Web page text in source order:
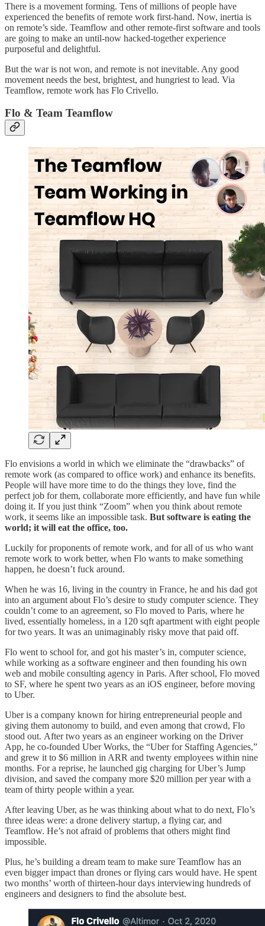
There is a movement forming. Tens of millions of people have
experienced the benefits of remote work first-hand. Now, inertia is
on remote’s side. Teamflow and other remote-first software and tools
are going to make an until-now hacked-together experience
purposeful and delightful.
But the war is not won, and remote is not inevitable. Any good
movement needs the best, brightest, and hungriest to lead. Via
Teamflow, remote work has Flo Crivello.
Flo & Team Teamflow
Flo envisions a world in which we eliminate the “drawbacks” of
remote work (as compared to office work) and enhance its benefits.
People will have more time to do the things they love, find the
perfect job for them, collaborate more efficiently, and have fun while
doing it. If you just think “Zoom” when you think about remote
work, it seems like an impossible task. But software is eating the
world; it will eat the office, too.
Luckily for proponents of remote work, and for all of us who want
remote work to work better, when Flo wants to make something
happen, he doesn’t fuck around.
When he was 16, living in the country in France, he and his dad got
into an argument about Flo’s desire to study computer science. They
couldn’t come to an agreement, so Flo moved to Paris, where he
lived, essentially homeless, in a 120 sqft apartment with eight people
for two years. It was an unimaginably risky move that paid off.
Flo went to school for, and got his master’s in, computer science,
while working as a software engineer and then founding his own
web and mobile consulting agency in Paris. After school, Flo moved
to SF, where he spent two years as an iOS engineer, before moving
to Uber.
Uber is a company known for hiring entrepreneurial people and
giving them autonomy to build, and even among that crowd, Flo
stood out. After two years as an engineer working on the Driver
App, he co-founded Uber Works, the “Uber for Staffing Agencies,”
and grew it to $6 million in ARR and twenty employees within nine
months. For a reprise, he launched gig charging for Uber’s Jump
division, and saved the company more $20 million per year with a
team of thirty people within a year.
After leaving Uber, as he was thinking about what to do next, Flo’s
three ideas were: a drone delivery startup, a flying car, and
Teamflow. He’s not afraid of problems that others might find
impossible.
Plus, he’s building a dream team to make sure Teamflow has an
even bigger impact than drones or flying cars would have. He spent
two months’ worth of thirteen-hour days interviewing hundreds of
engineers and designers to find the absolute best.